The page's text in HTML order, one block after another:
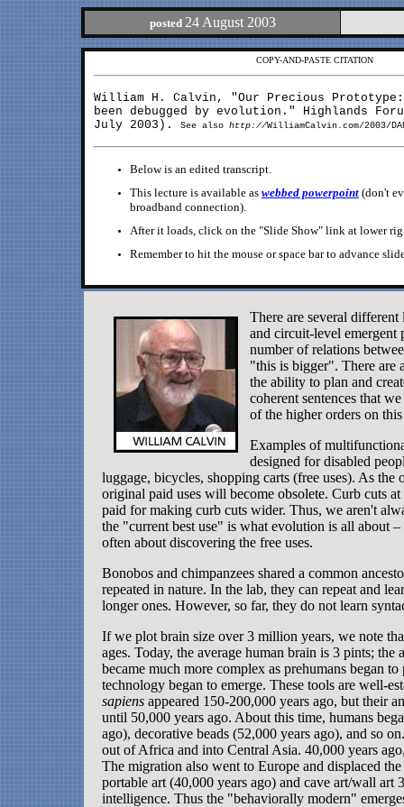
posted 24 August 2003
COPY-AND-PASTE CITATION
William H. Calvin, "Our Precious
been debugged by evolution." Highlands
July 2003).
See also http://WilliamCalvin.com/2003/
Below is an edited transcript.
This lecture is available as webbed powerpoint (don't
broadband connection).
After it loads, click on the "Slide Show" link at lower
Remember to hit the mouse or space bar to advance
There are several
and circuit-level emergent
number of relations
"this is bigger". There are
the ability to plan and
coherent sentences that
of the higher orders on
Examples of
designed for disabled
luggage, bicycles, shopping carts (free uses). As
original paid uses will become obsolete. Curb cuts
paid for making curb cuts wider. Thus, we aren't
the "current best use" is what evolution is all about
often about discovering the free uses.
Bonobos and chimpanzees shared a common
repeated in nature. In the lab, they can repeat and
longer ones. However, so far, they do not learn
If we plot brain size over 3 million years, we note
ages. Today, the average human brain is 3 pints;
became much more complex as prehumans began
technology began to emerge. These tools are well-
sapiens appeared 150-200,000 years ago, but their
until 50,000 years ago. About this time, humans
ago), decorative beads (52,000 years ago), and so
out of Africa and into Central Asia. 40,000 years
The migration also went to Europe and displaced
portable art (40,000 years ago) and cave art/wall art
intelligence. Thus the "behaviorally modern"